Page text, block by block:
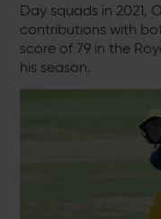
Day squads in 2021,
contributions with
score of 79 in the
his season.